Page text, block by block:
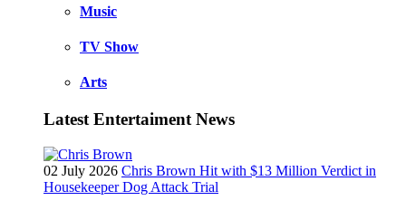
Music
TV Show
Arts
Latest Entertaiment News
02 July 2026 Chris Brown Hit with $13 Million Verdict in
Housekeeper Dog Attack Trial